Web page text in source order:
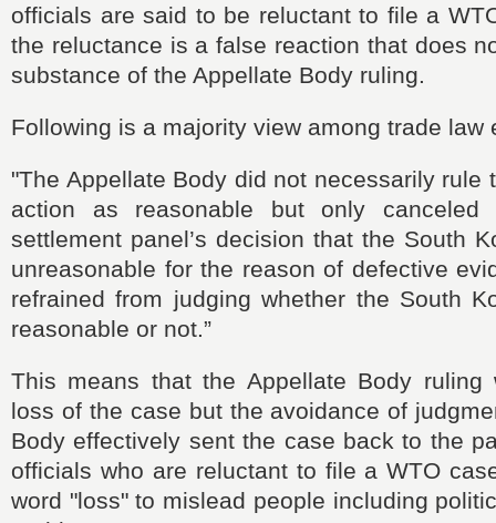
officials are said to be reluctant to file a
the reluctance is a false reaction that does
substance of the Appellate Body ruling.
Following is a majority view among trade law
"The Appellate Body did not necessarily rule
action as reasonable but only canceled
settlement panel’s decision that the South
unreasonable for the reason of defective
refrained from judging whether the South
reasonable or not.”
This means that the Appellate Body ruling
loss of the case but the avoidance of
Body effectively sent the case back to the
officials who are reluctant to file a WTO
word "loss" to mislead people including